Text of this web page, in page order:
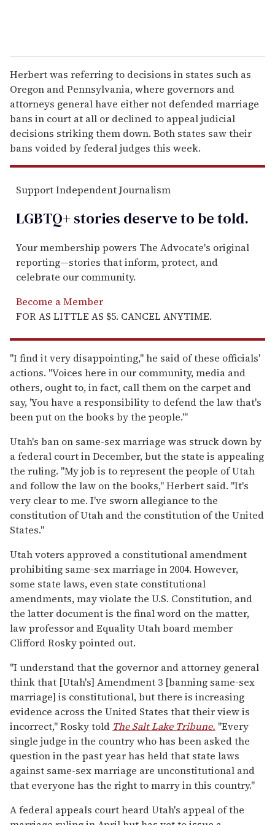
Herbert was referring to decisions in states such as
Oregon and Pennsylvania, where governors and
attorneys general have either not defended marriage
bans in court at all or declined to appeal judicial
decisions striking them down. Both states saw their
bans voided by federal judges this week.
Support Independent Journalism
LGBTQ+ stories deserve to betold.
Your membership powers The Advocate's original
reporting—stories that inform, protect, and
celebrate our community.
Become a Member
FOR AS LITTLE AS $5. CANCEL ANYTIME.
"I find it very disappointing," he said of these officials'
actions. "Voices here in our community, media and
others, ought to, in fact, call them on the carpet and
say, 'You have a responsibility to defend the law that's
been put on the books by the people.'"
Utah's ban on same-sex marriage was struck down by
a federal court in December, but the state is appealing
the ruling. "My job is to represent the people of Utah
and follow the law on the books," Herbert said. "It's
very clear to me. I've sworn allegiance to the
constitution of Utah and the constitution of the United
States."
Utah voters approved a constitutional amendment
prohibiting same-sex marriage in 2004. However,
some state laws, even state constitutional
amendments, may violate the U.S. Constitution, and
the latter document is the final word on the matter,
law professor and Equality Utah board member
Clifford Rosky pointed out.
"I understand that the governor and attorney general
think that [Utah's] Amendment 3 [banning same-sex
marriage] is constitutional, but there is increasing
evidence across the United States that their view is
incorrect," Rosky told The Salt Lake Tribune. "Every
single judge in the country who has been asked the
question in the past year has held that state laws
against same-sex marriage are unconstitutional and
that everyone has the right to marry in this country."
A federal appeals court heard Utah's appeal of the